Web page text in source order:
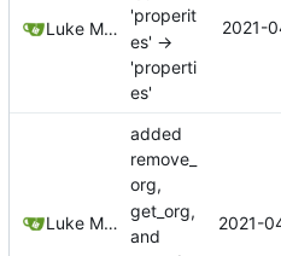
Luke Miller
'properit
es' ->
'properti
es'
2021-
Luke Miller
added
remove_
org,
get_org,
and
2021-